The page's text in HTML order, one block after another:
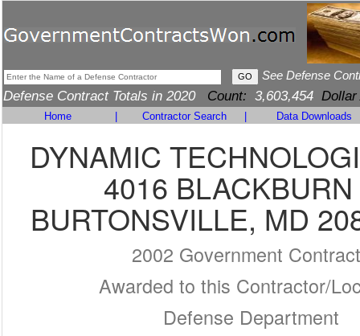
See Defense
Defense Contract Totals in 2020 Count: 3,603,454 Dollar
Home Contractor Search Data Downloads
DYNAMIC
4016
BURTONSVILLE, MD
2002 Government
Awarded to this Contractor/
Defense Department